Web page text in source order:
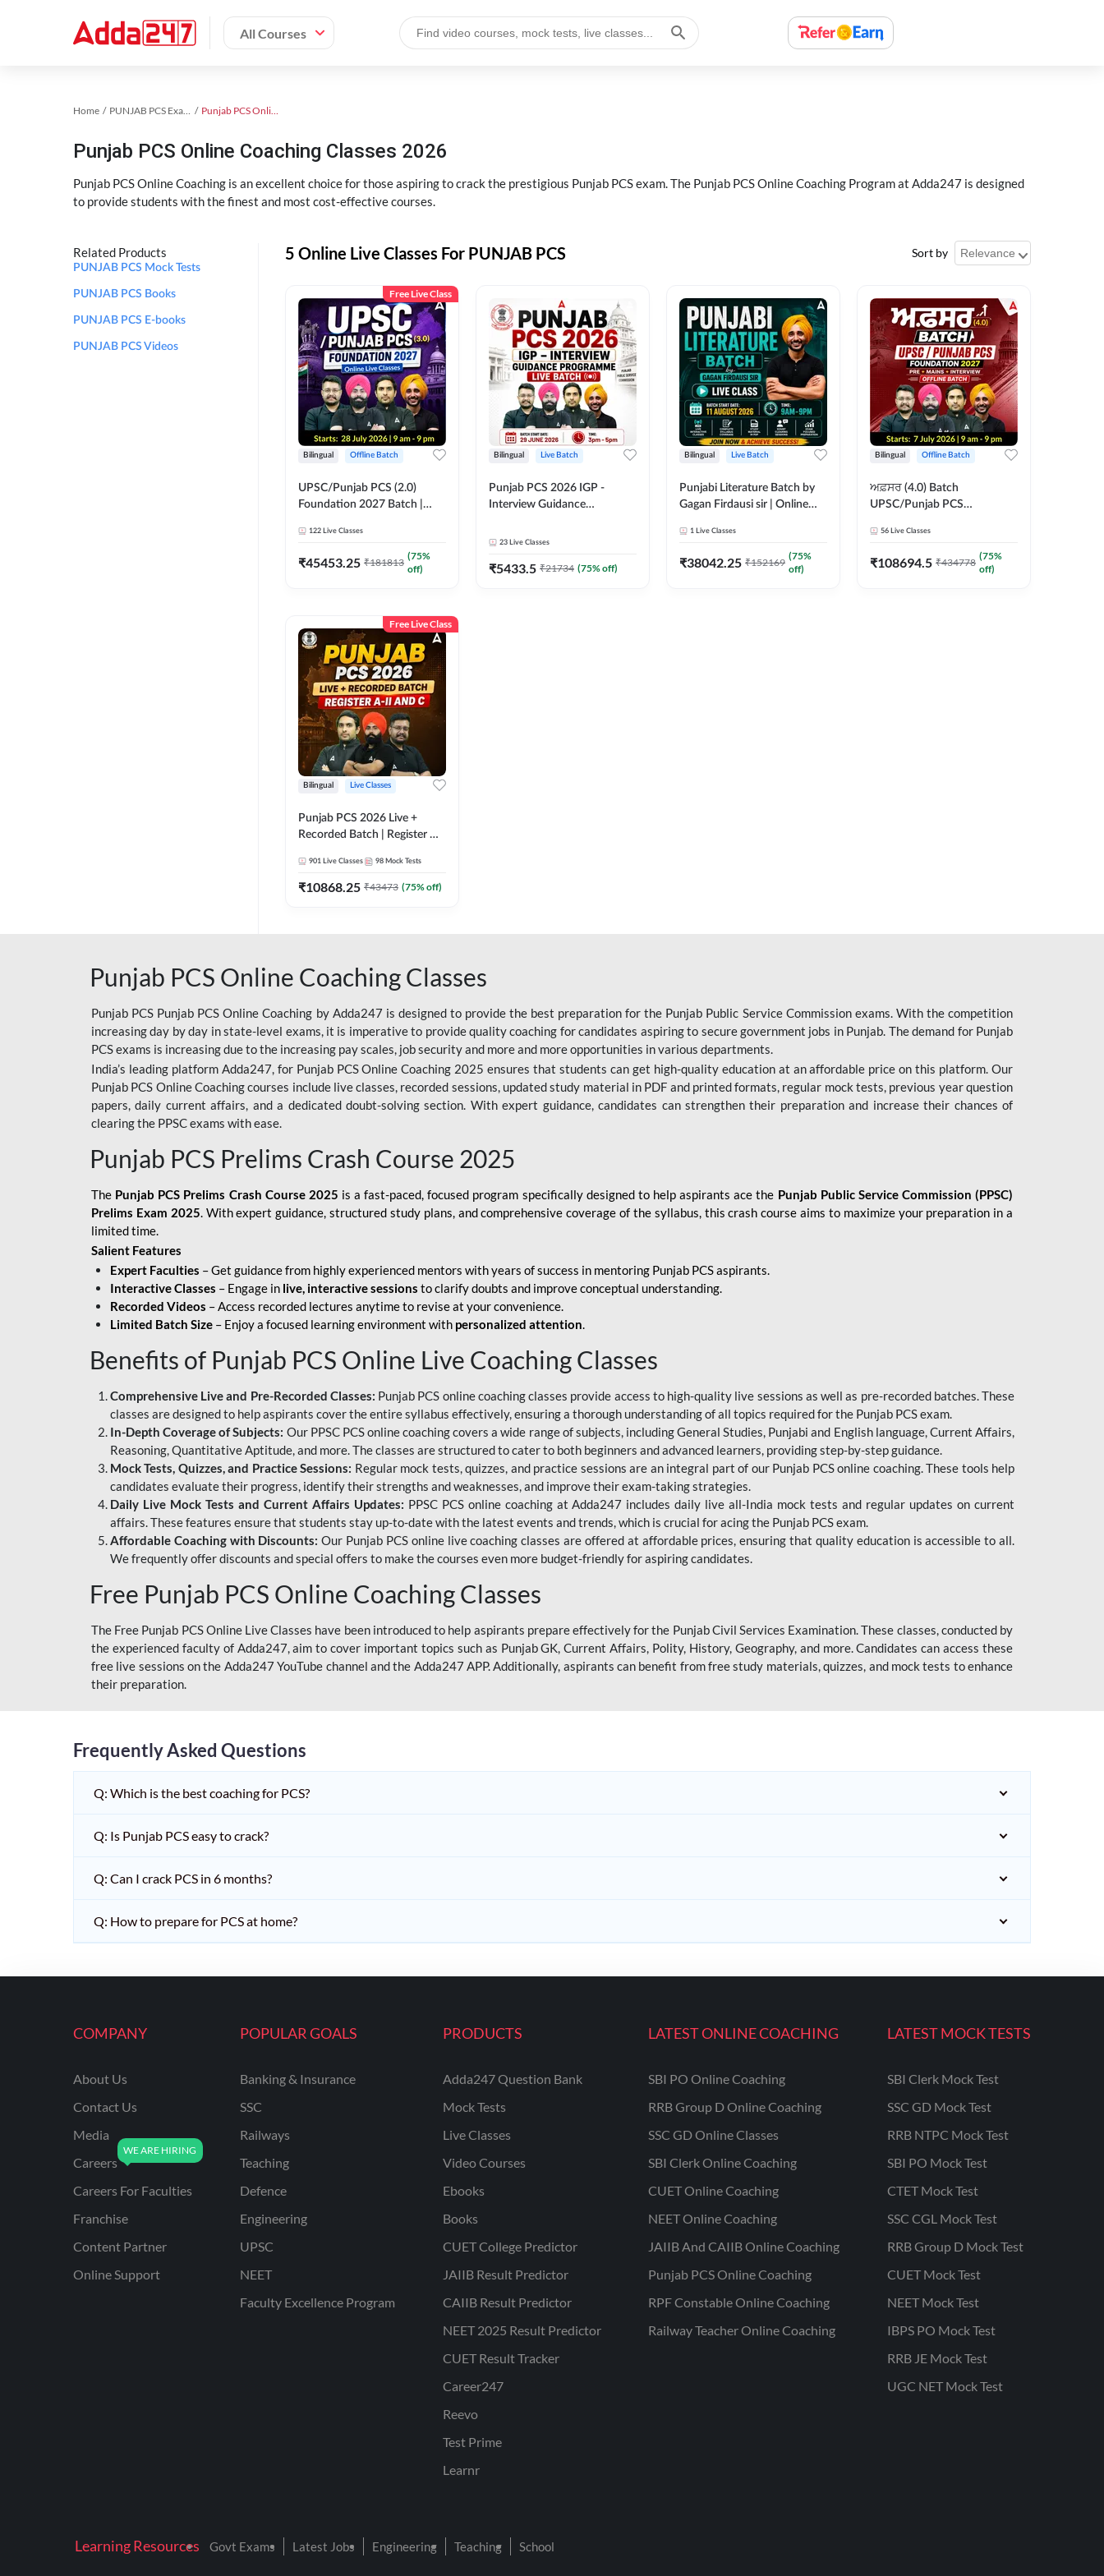
All Courses
Home PUNJAB PCS Exam Kit Punjab PCS Online Coaching
Punjab PCS Online Coaching Classes 2026
Punjab PCS Online Coaching is an excellent choice for those aspiring to crack the prestigious Punjab PCS exam. The Punjab PCS Online Coaching Program at Adda247 is designed
to provide students with the finest and most cost-effective courses.
Related Products
PUNJAB PCS Mock Tests
PUNJAB PCS Books
PUNJAB PCS E-books
PUNJAB PCS Videos
5 Online Live Classes For PUNJAB PCS Sort by
Free Live Class
Bilingual Offline Batch
UPSC/Punjab PCS (2.0)
Foundation 2027 Batch |
247
122 Live Classes
₹45453.25 ₹181813
(75%
off)
Bilingual Live Batch
Punjab PCS 2026 IGP -
Interview Guidance
Live Classes by Adda 247
23 Live Classes
₹5433.5 ₹21734 (75% off)
Bilingual Live Batch
Punjabi Literature Batch by
Gagan Firdausi sir | Online
1 Live Classes
₹38042.25 ₹152169
(75%
off)
Bilingual Offline Batch
ਅਫ਼ਸਰ (4.0) Batch
UPSC/Punjab PCS
Mains + Interview Offline
56 Live Classes
₹108694.5 ₹434778
(75%
off)
Free Live Class
Bilingual Live Classes
Punjab PCS 2026 Live +
Recorded Batch | Register A-
901 Live Classes 98 Mock Tests
₹10868.25 ₹43473 (75% off)
Punjab PCS Online Coaching Classes
Punjab PCS Punjab PCS Online Coaching by Adda247 is designed to provide the best preparation for the Punjab Public Service Commission exams. With the competition
increasing day by day in state-level exams, it is imperative to provide quality coaching for candidates aspiring to secure government jobs in Punjab. The demand for Punjab
PCS exams is increasing due to the increasing pay scales, job security and more and more opportunities in various departments.
India’s leading platform Adda247, for Punjab PCS Online Coaching 2025 ensures that students can get high-quality education at an affordable price on this platform. Our
Punjab PCS Online Coaching courses include live classes, recorded sessions, updated study material in PDF and printed formats, regular mock tests, previous year question
papers, daily current affairs, and a dedicated doubt-solving section. With expert guidance, candidates can strengthen their preparation and increase their chances of
clearing the PPSC exams with ease.
Punjab PCS Prelims Crash Course 2025
The Punjab PCS Prelims Crash Course 2025 is a fast-paced, focused program specifically designed to help aspirants ace the Punjab Public Service Commission (PPSC)
Prelims Exam 2025. With expert guidance, structured study plans, and comprehensive coverage of the syllabus, this crash course aims to maximize your preparation in a
limited time.
Salient Features
Expert Faculties – Get guidance from highly experienced mentors with years of success in mentoring Punjab PCS aspirants.
Interactive Classes – Engage in live, interactive sessions to clarify doubts and improve conceptual understanding.
Recorded Videos – Access recorded lectures anytime to revise at your convenience.
Limited Batch Size – Enjoy a focused learning environment with personalized attention.
Benefits of Punjab PCS Online Live Coaching Classes
Comprehensive Live and Pre-Recorded Classes: Punjab PCS online coaching classes provide access to high-quality live sessions as well as pre-recorded batches. These
classes are designed to help aspirants cover the entire syllabus effectively, ensuring a thorough understanding of all topics required for the Punjab PCS exam.
In-Depth Coverage of Subjects: Our PPSC PCS online coaching covers a wide range of subjects, including General Studies, Punjabi and English language, Current Affairs,
Reasoning, Quantitative Aptitude, and more. The classes are structured to cater to both beginners and advanced learners, providing step-by-step guidance.
Mock Tests, Quizzes, and Practice Sessions: Regular mock tests, quizzes, and practice sessions are an integral part of our Punjab PCS online coaching. These tools help
candidates evaluate their progress, identify their strengths and weaknesses, and improve their exam-taking strategies.
Daily Live Mock Tests and Current Affairs Updates: PPSC PCS online coaching at Adda247 includes daily live all-India mock tests and regular updates on current
affairs. These features ensure that students stay up-to-date with the latest events and trends, which is crucial for acing the Punjab PCS exam.
Affordable Coaching with Discounts:Our Punjab PCS online live coaching classes are offered at affordable prices, ensuring that quality education is accessible to all.
We frequently offer discounts and special offers to make the courses even more budget-friendly for aspiring candidates.
Free Punjab PCS Online Coaching Classes
The Free Punjab PCS Online Live Classes have been introduced to help aspirants prepare effectively for the Punjab Civil Services Examination. These classes, conducted by
the experienced faculty of Adda247, aim to cover important topics such as Punjab GK, Current Affairs, Polity, History, Geography, and more. Candidates can access these
free live sessions on the Adda247 YouTube channel and the Adda247 APP. Additionally, aspirants can benefit from free study materials, quizzes, and mock tests to enhance
their preparation.
Frequently Asked Questions
Q: Which is the best coaching for PCS?
Q: Is Punjab PCS easy to crack?
Q: Can I crack PCS in 6 months?
Q: How to prepare for PCS at home?
COMPANY
About Us
Contact Us
Media
Careers
Careers For Faculties
Franchise
Content Partner
Online Support
POPULAR GOALS
Banking & Insurance
SSC
Railways
Teaching
Defence
Engineering
UPSC
NEET
Faculty Excellence Program
PRODUCTS
Adda247 Question Bank
Mock Tests
Live Classes
Video Courses
Ebooks
Books
CUET College Predictor
JAIIB Result Predictor
CAIIB Result Predictor
NEET 2025 Result Predictor
CUET Result Tracker
Career247
Reevo
Test Prime
Learnr
LATEST ONLINE COACHING
SBI PO Online Coaching
RRB Group D Online Coaching
SSC GD Online Classes
SBI Clerk Online Coaching
CUET Online Coaching
NEET Online Coaching
JAIIB And CAIIB Online Coaching
Punjab PCS Online Coaching
RPF Constable Online Coaching
Railway Teacher Online Coaching
LATEST MOCK TESTS
SBI Clerk Mock Test
SSC GD Mock Test
RRB NTPC Mock Test
SBI PO Mock Test
CTET Mock Test
SSC CGL Mock Test
RRB Group D Mock Test
CUET Mock Test
NEET Mock Test
IBPS PO Mock Test
RRB JE Mock Test
UGC NET Mock Test
Learning Resources Govt Exams Latest Jobs Engineering Teaching School